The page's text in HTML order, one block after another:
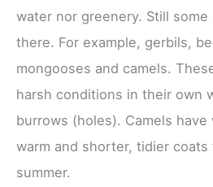
water nor greenery. Still some
there. For example, gerbils,
mongooses and camels.
harsh conditions in their own
burrows (holes). Camels
warm and shorter, tidier
summer.